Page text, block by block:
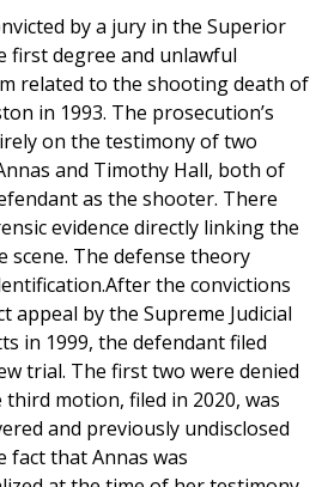
by a jury in the Superior
first degree and unlawful
related to the shooting death of
in 1993. The prosecution’s
on the testimony of two
and Timothy Hall, both of
as the shooter. There
evidence directly linking the
scene. The defense theory
the convictions
appeal by the Supreme Judicial
in 1999, the defendant filed
trial. The first two were denied
motion, filed in 2020, was
and previously undisclosed
fact that Annas was